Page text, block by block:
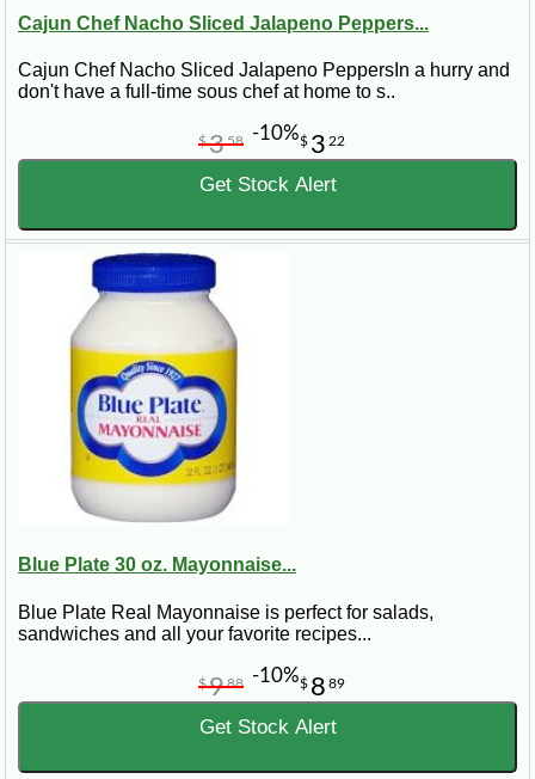
Cajun Chef Nacho Sliced Jalapeno Peppers...
Cajun Chef Nacho Sliced Jalapeno PeppersIn a hurry and
don't have a full-time sous chef at home to s..
$ 3 22
$358 -10%
Get Stock Alert
Blue Plate 30 oz. Mayonnaise...
Blue Plate Real Mayonnaise is perfect for salads,
sandwiches and all your favorite recipes...
$ 8 89
$988 -10%
Get Stock Alert